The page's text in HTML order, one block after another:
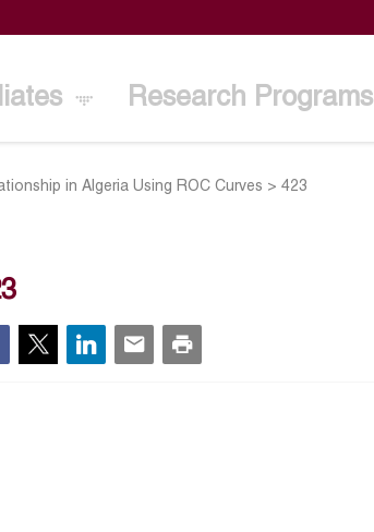
Research Programs
in Algeria Using ROC Curves >423